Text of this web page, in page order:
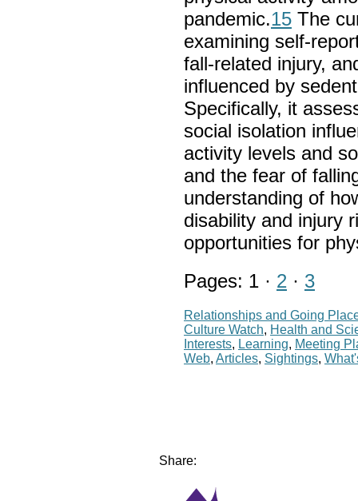
pandemic.15 The
examining self-
fall-related injury,
influenced by
Specifically, it
social isolation
activity levels and
and the fear of
understanding of
disability and injury
opportunities for
Pages: 1 · 2 · 3
Relationships and Going
Culture Watch, Health and
Interests, Learning, Meeting
Web, Articles, Sightings,
Share: